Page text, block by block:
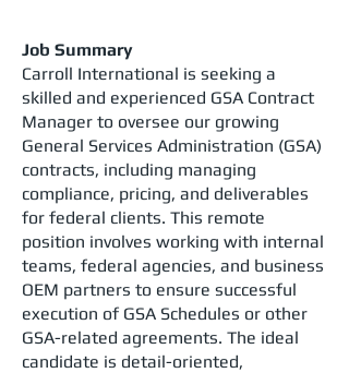
Job Summary
Carroll International is seeking a
skilled and experienced GSA Contract
Manager to oversee our growing
General Services Administration (GSA)
contracts, including managing
compliance, pricing, and deliverables
for federal clients. This remote
position involves working with internal
teams, federal agencies, and business
OEM partners to ensure successful
execution of GSA Schedules or other
GSA-related agreements. The ideal
candidate is detail-oriented,